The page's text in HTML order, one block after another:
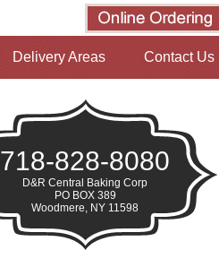
Delivery Areas Contact Us
718-828-8080
D&R Central Baking Corp
PO BOX 389
Woodmere, NY 11598